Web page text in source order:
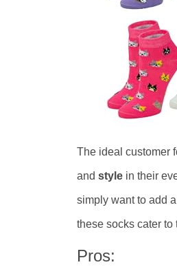
The ideal customer
and style in their
simply want to add
these socks cater
Pros: